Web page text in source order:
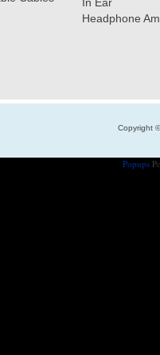
Headphone
Copyright
Popups